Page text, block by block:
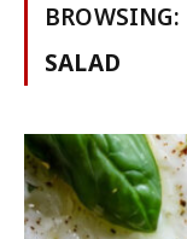
BROWSING:
SALAD